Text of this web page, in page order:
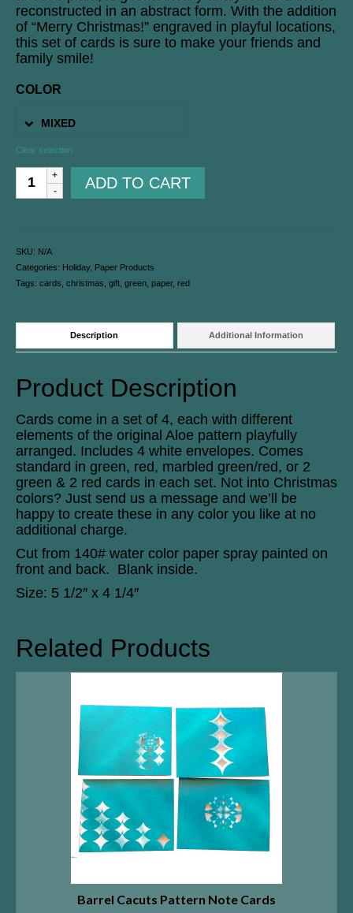
reconstructed in an abstract form. With the addition
of “Merry Christmas!” engraved in playful locations,
this set of cards is sure to make your friends and
family smile!
COLOR
MIXED
Clear selection
ADD TO CART
SKU: N/A
Categories: Holiday, Paper Products
Tags: cards christmas gift green paper, red
Description Additional Information
Product Description
Cards come in a set of 4, each with different
elements of the original Aloe pattern playfully
arranged. Includes 4 white envelopes. Comes
standard in green, red, marbled green/red, or 2
green & 2 red cards in each set. Not into Christmas
colors? Just send us a message and we’ll be
happy to create these in any color you like at no
additional charge.
Cut from 140# water color paper spray painted on
front and back. Blank inside.
Size: 5 1/2″ x 4 1/4″
Related Products
Barrel Cacuts Pattern Note Cards